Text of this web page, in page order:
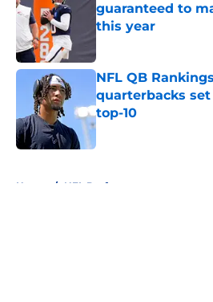
guaranteed to
this year
NFL QB
quarterbacks
top-10
Published by on Invalid
Home / NFL Draft